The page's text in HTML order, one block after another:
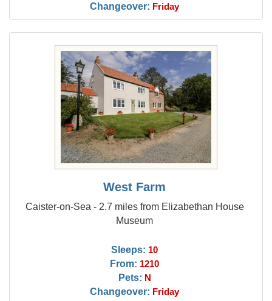
Changeover: Friday
West Farm
Caister-on-Sea - 2.7 miles from Elizabethan House
Museum
Sleeps: 10
From: 1210
Pets: N
Changeover: Friday